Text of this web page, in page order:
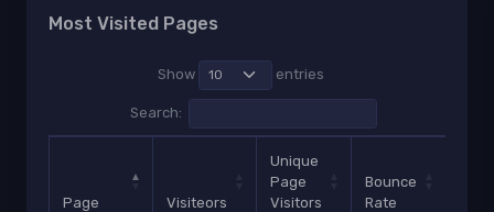
Most Visited Pages
Show entries
Search:
Page Visiteors
Unique
Page
Visitors
Bounce
Rate